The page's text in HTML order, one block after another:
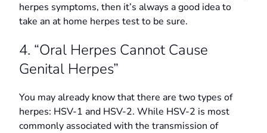
herpes symptoms, then it’s always a good idea to
take an at home herpes test to be sure.
4. “Oral Herpes Cannot Cause
Genital Herpes”
You may already know that there are two types of
herpes: HSV-1 and HSV-2. While HSV-2 is most
commonly associated with the transmission of